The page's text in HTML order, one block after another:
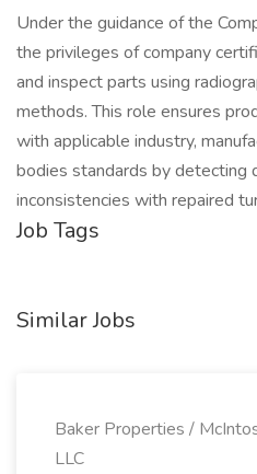
Under the guidance of the
the privileges of company
and inspect parts using
methods. This role ensures
with applicable industry,
bodies standards by detecting
inconsistencies with repaired
Job Tags
Similar Jobs
Baker Properties /
LLC